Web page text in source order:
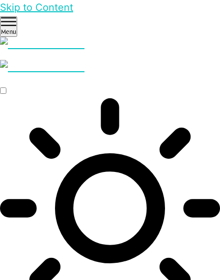
Skip to Content
Menu